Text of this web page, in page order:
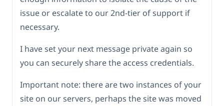
issue or escalate to our 2nd-tier of support if
necessary.
I have set your next message private again so
you can securely share the access credentials.
Important note: there are two instances of your
site on our servers, perhaps the site was moved